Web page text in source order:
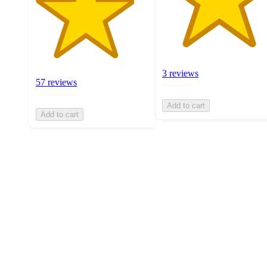
57 reviews
Add to cart
3 reviews
Add to cart